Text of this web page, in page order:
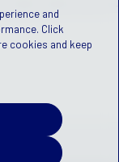
and
Click
cookies and keep